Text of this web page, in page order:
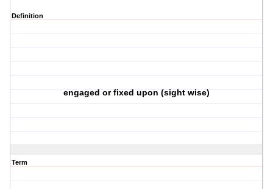
Definition
engaged or fixed upon (sight wise)
Term